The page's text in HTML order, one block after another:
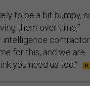
to be a bit bumpy,
them over time,”
intelligence
for this, and we are
you need us too.”